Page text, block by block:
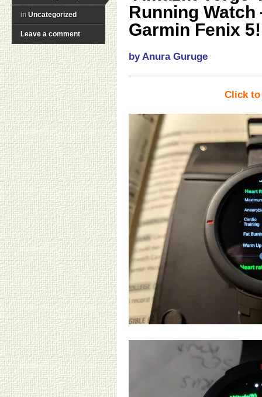
in Uncategorized
Leave a comment
Running
Garmin Fenix 5!
by Anura Guruge
Click to